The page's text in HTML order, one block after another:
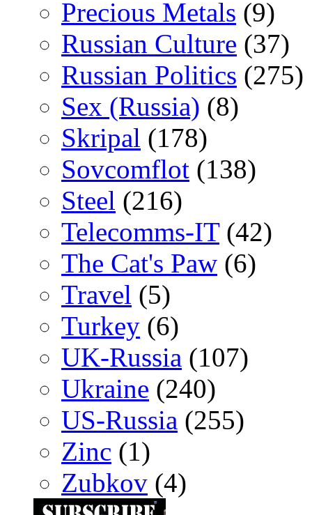
Precious Metals (9)
Russian Culture (37)
Russian Politics (275)
Sex (Russia) (8)
Skripal (178)
Sovcomflot (138)
Steel (216)
Telecomms-IT(42)
The Cat's Paw (6)
Travel (5)
Turkey (6)
UK-Russia (107)
Ukraine (240)
US-Russia (255)
Zinc (1)
Zubkov (4)